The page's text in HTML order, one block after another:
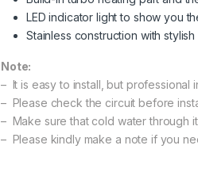
LED indicator light to show you
Stainless construction with
Note:
– It is easy to install, but professional
– Please check the circuit before
– Make sure that cold water through
– Please kindly make a note if you